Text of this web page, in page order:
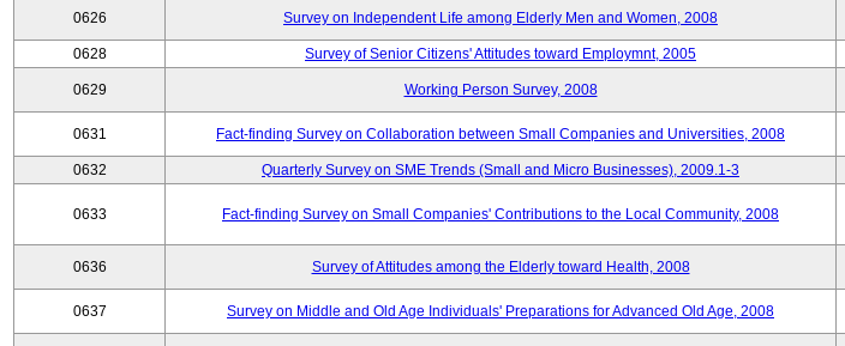
0626 Survey on Independent Life among Elderly Men and Women, 2008
0628 Survey of Senior Citizens' Attitudes toward Employmnt, 2005
0629 Working Person Survey, 2008
0631 Fact-finding Survey on Collaboration between Small Companies and Universities, 2008
0632 Quarterly Survey on SME Trends (Small and Micro Businesses), 2009.1-3
0633 Fact-finding Survey on Small Companies' Contributions to the Local Community, 2008
0636 Survey of Attitudes among the Elderly toward Health, 2008
0637 Survey on Middle and Old Age Individuals' Preparations for Advanced Old Age, 2008